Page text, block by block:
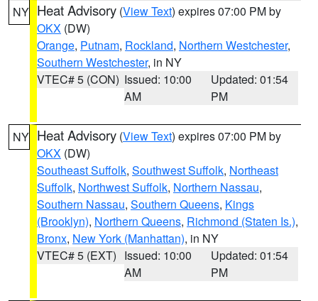
NY Heat Advisory (View Text) expires 07:00 PM by
OKX (DW)
Orange, Putnam, Rockland, Northern Westchester,
Southern Westchester, in NY
VTEC# 5 (CON) Issued: 10:00
AM
Updated: 01:54
PM
NY Heat Advisory (View Text) expires 07:00 PM by
OKX (DW)
Southeast Suffolk, Southwest Suffolk, Northeast
Suffolk, Northwest Suffolk, Northern Nassau,
Southern Nassau, Southern Queens, Kings
(Brooklyn), Northern Queens, Richmond (Staten Is.),
Bronx, New York (Manhattan), in NY
VTEC# 5 (EXT) Issued: 10:00
AM
Updated: 01:54
PM